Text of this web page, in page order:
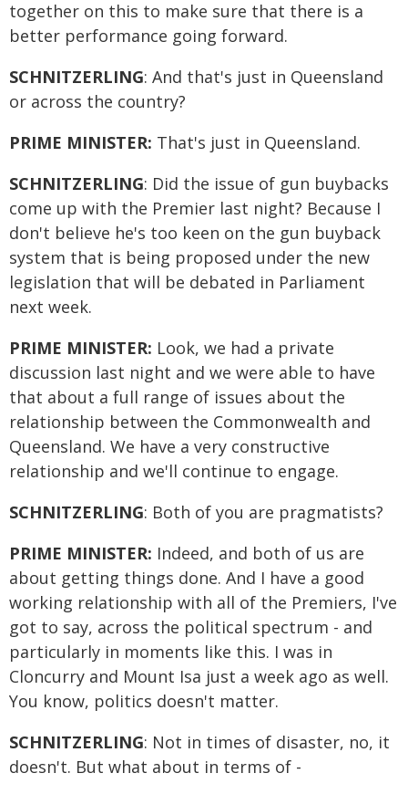
together on this to make sure that there is a
better performance going forward.
SCHNITZERLING: And that's just in Queensland
or across the country?
PRIME MINISTER: That's just in Queensland.
SCHNITZERLING: Did the issue of gun buybacks
come up with the Premier last night? Because I
don't believe he's too keen on the gun buyback
system that is being proposed under the new
legislation that will be debated in Parliament
next week.
PRIME MINISTER: Look, we had a private
discussion last night and we were able to have
that about a full range of issues about the
relationship between the Commonwealth and
Queensland. We have a very constructive
relationship and we'll continue to engage.
SCHNITZERLING: Both of you are pragmatists?
PRIME MINISTER: Indeed, and both of us are
about getting things done. And I have a good
working relationship with all of the Premiers, I've
got to say, across the political spectrum - and
particularly in moments like this. I was in
Cloncurry and Mount Isa just a week ago as well.
You know, politics doesn't matter.
SCHNITZERLING: Not in times of disaster, no, it
doesn't. But what about in terms of -